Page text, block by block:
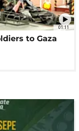
01:11
to Gaza